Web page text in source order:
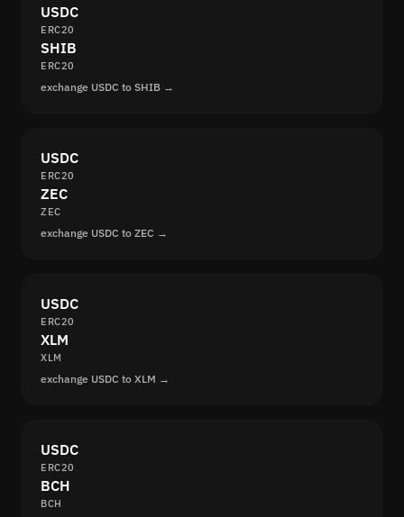
USDC
ERC20
SHIB
ERC20
exchange USDC to SHIB →
USDC
ERC20
ZEC
ZEC
exchange USDC to ZEC →
USDC
ERC20
XLM
XLM
exchange USDC to XLM →
USDC
ERC20
BCH
BCH